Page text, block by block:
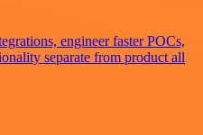
engineer faster POCs,
separate from product all